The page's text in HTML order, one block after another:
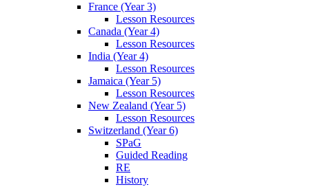
France (Year 3)
Lesson Resources
Canada (Year 4)
Lesson Resources
India (Year 4)
Lesson Resources
Jamaica (Year 5)
Lesson Resources
New Zealand (Year 5)
Lesson Resources
Switzerland (Year 6)
SPaG
Guided Reading
RE
History